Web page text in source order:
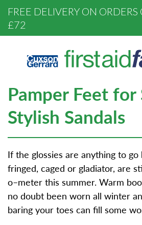
FREE DELIVERY ON ORDERS
£72
Pamper Feet for
Stylish Sandals
If the glossies are anything to go
fringed, caged or gladiator, are
o–meter this summer. Warm
no doubt been worn all winter
baring your toes can fill some